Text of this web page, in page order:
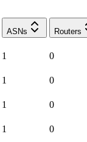
ASNs Routers
1 0
1 0
1 0
1 0